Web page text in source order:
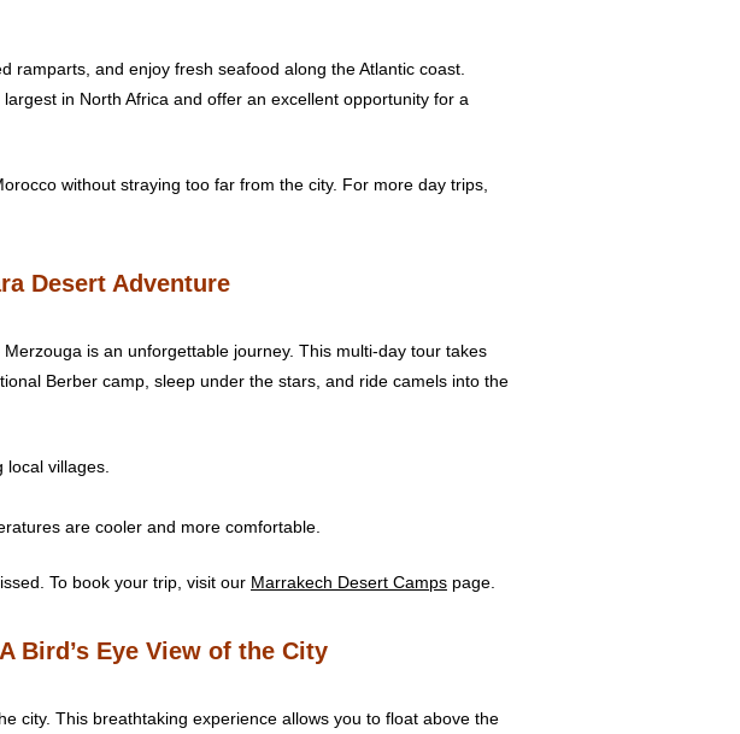
ramparts, and enjoy fresh seafood along the Atlantic coast.
in North Africa and offer an excellent opportunity for a
without straying too far from the city. For more day trips,
Desert Adventure
is an unforgettable journey. This multi-day tour takes
Berber camp, sleep under the stars, and ride camels into the
villages.
are cooler and more comfortable.
To book your trip, visit our Marrakech Desert Camps page.
Bird’s Eye View of the City
city. This breathtaking experience allows you to float above the